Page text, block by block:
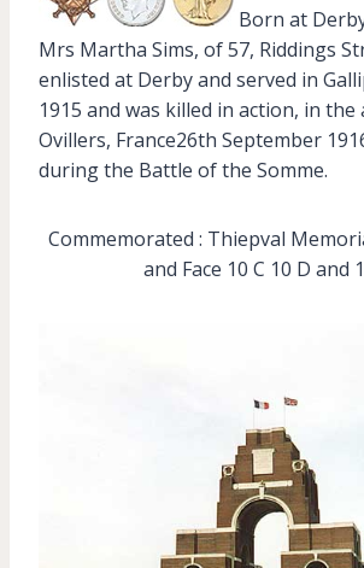
Born at
Mrs Martha Sims, of 57, Riddings
enlisted at Derby and served in
1915 and was killed in action, in
Ovillers, France26th September
during the Battle of the Somme.
Commemorated : Thiepval
and Face 10 C 10 D and